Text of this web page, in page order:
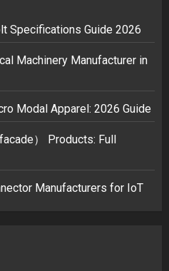
Specifications Guide 2026
Machinery Manufacturer in
Modal Apparel: 2026 Guide
） Products: Full
Manufacturers for IoT